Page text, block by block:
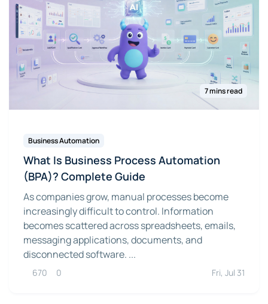
7 mins read
Business Automation
What Is Business Process Automation
(BPA)? Complete Guide
As companies grow, manual processes become
increasingly difficult to control. Information
becomes scattered across spreadsheets, emails,
messaging applications, documents, and
disconnected software. ...
670 0 Fri, Jul 31